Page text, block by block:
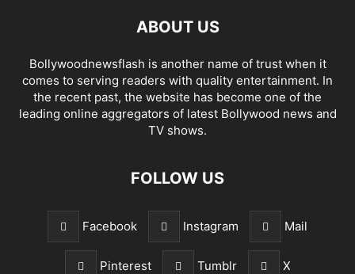
ABOUT US
Bollywoodnewsflash is another name of trust when it
comes to serving readers with quality entertainment. In
the recent past, the website has become one of the
leading online aggregators of latest Bollywood news and
TV shows.
FOLLOW US
Facebook Instagram Mail
Pinterest Tumblr X